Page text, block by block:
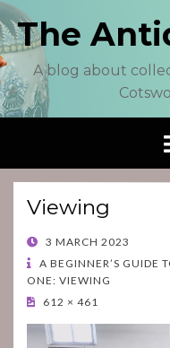
The
A blog about
Viewing
POSTED
ON
3 MARCH 2023
A BEGINNER’S GUIDE
ONE: VIEWING
612 × 461